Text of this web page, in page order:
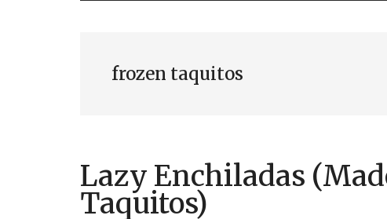
frozen taquitos
Lazy Enchiladas
Taquitos)